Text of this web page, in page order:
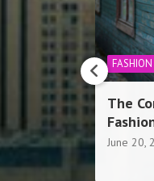
New
June 20,